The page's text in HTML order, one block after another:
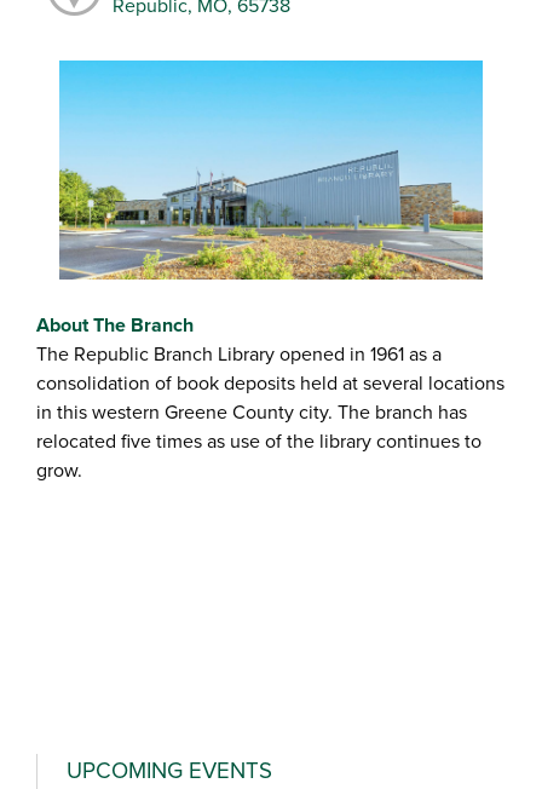
Republic, MO, 65738
About The Branch
The Republic Branch Library opened in 1961 as a
consolidation of book deposits held at several locations
in this western Greene County city. The branch has
relocated five times as use of the library continues to
grow.
UPCOMING EVENTS